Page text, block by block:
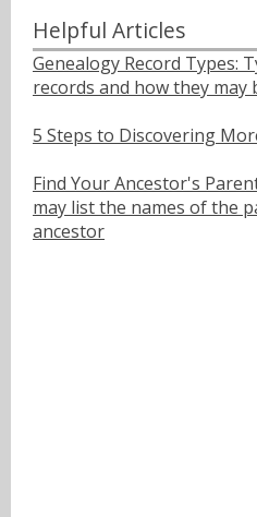
Helpful Articles
Genealogy Record Types:
records and how they may
5 Steps to Discovering
Find Your Ancestor's
may list the names of the
ancestor